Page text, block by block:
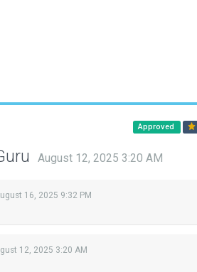
Approved
August 12, 2025 3:20 AM
16, 2025 9:32 PM
12, 2025 3:20 AM